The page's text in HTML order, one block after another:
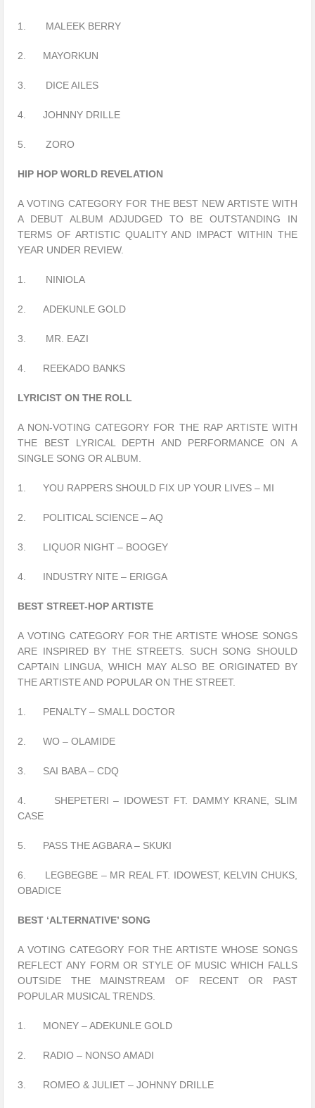
1. MALEEK BERRY
2. MAYORKUN
3. DICE AILES
4. JOHNNY DRILLE
5. ZORO
HIP HOP WORLD REVELATION
A VOTING CATEGORY FOR THE BEST NEW ARTISTE WITH
A DEBUT ALBUM ADJUDGED TO BE OUTSTANDING IN
TERMS OF ARTISTIC QUALITY AND IMPACT WITHIN THE
YEAR UNDER REVIEW.
1. NINIOLA
2. ADEKUNLE GOLD
3. MR. EAZI
4. REEKADO BANKS
LYRICIST ON THE ROLL
A NON-VOTING CATEGORY FOR THE RAP ARTISTE WITH
THE BEST LYRICAL DEPTH AND PERFORMANCE ON A
SINGLE SONG OR ALBUM.
1. YOU RAPPERS SHOULD FIX UP YOUR LIVES – MI
2. POLITICAL SCIENCE – AQ
3. LIQUOR NIGHT – BOOGEY
4. INDUSTRY NITE – ERIGGA
BEST STREET-HOP ARTISTE
A VOTING CATEGORY FOR THE ARTISTE WHOSE SONGS
ARE INSPIRED BY THE STREETS. SUCH SONG SHOULD
CAPTAIN LINGUA, WHICH MAY ALSO BE ORIGINATED BY
THE ARTISTE AND POPULAR ON THE STREET.
1. PENALTY – SMALL DOCTOR
2. WO – OLAMIDE
3. SAI BABA – CDQ
4. SHEPETERI – IDOWEST FT. DAMMY KRANE, SLIM
CASE
5. PASS THE AGBARA – SKUKI
6. LEGBEGBE – MR REAL FT. IDOWEST, KELVIN CHUKS,
OBADICE
BEST ‘ALTERNATIVE’ SONG
A VOTING CATEGORY FOR THE ARTISTE WHOSE SONGS
REFLECT ANY FORM OR STYLE OF MUSIC WHICH FALLS
OUTSIDE THE MAINSTREAM OF RECENT OR PAST
POPULAR MUSICAL TRENDS.
1. MONEY – ADEKUNLE GOLD
2. RADIO – NONSO AMADI
3. ROMEO & JULIET – JOHNNY DRILLE